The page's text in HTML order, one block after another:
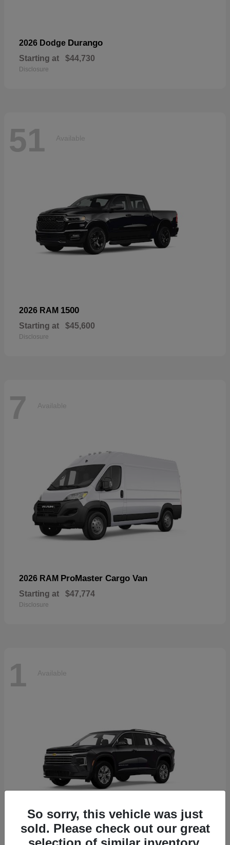
2026 Dodge Durango
Starting at $44,730
Disclosure
51 Available
2026 RAM 1500
Starting at $45,600
Disclosure
7 Available
2026 RAM ProMaster Cargo Van
Starting at $47,774
Disclosure
1 Available
So sorry, this vehicle was just
sold. Please check out our great